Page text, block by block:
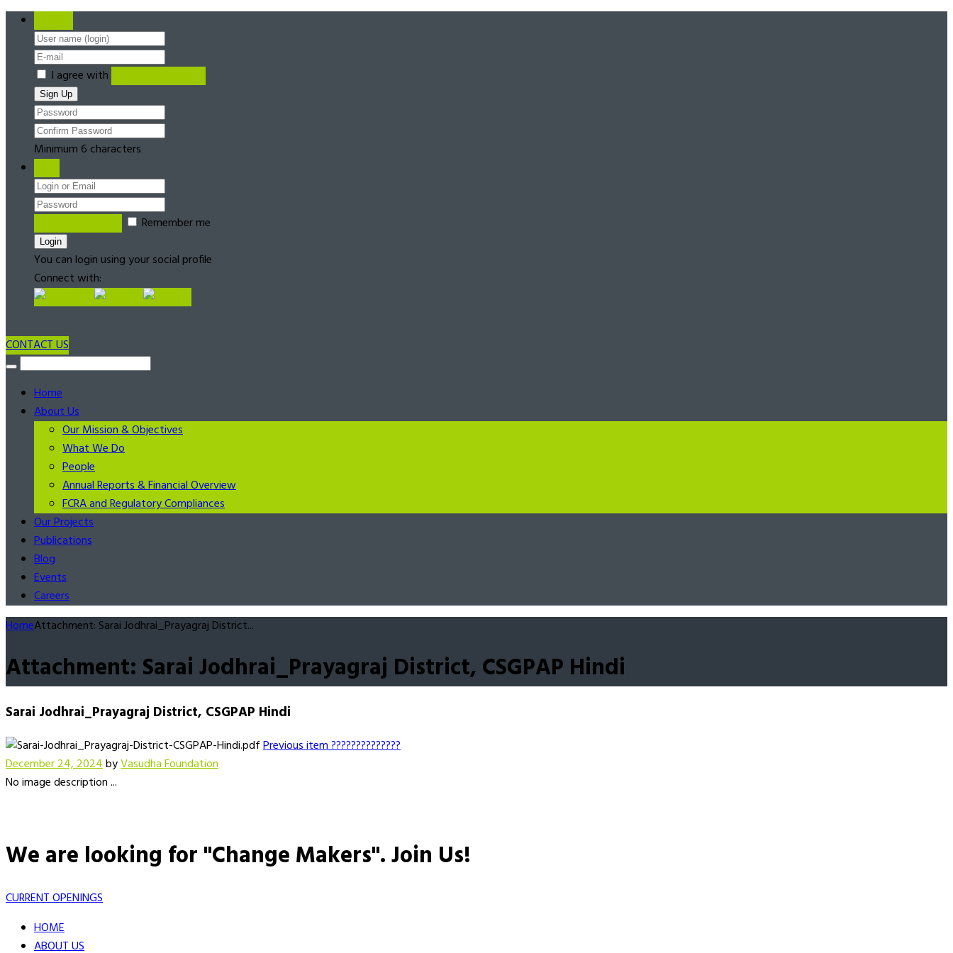
I agree with
Minimum 6 characters
Remember me
You can login using your social profile
Connect with:
CONTACT US
Home
About Us
Our Mission & Objectives
What We Do
People
Annual Reports & Financial Overview
FCRA and Regulatory Compliances
Our Projects
Publications
Blog
Events
Careers
HomeAttachment: Sarai Jodhrai_Prayagraj District...
Attachment: Sarai Jodhrai_Prayagraj District, CSGPAP Hindi
Sarai Jodhrai_Prayagraj District, CSGPAP Hindi
Previous item??????????????
December 24, 2024byVasudha Foundation
No image description ...
We are looking for "Change Makers".Join Us!
CURRENT OPENINGS
HOME
ABOUT US